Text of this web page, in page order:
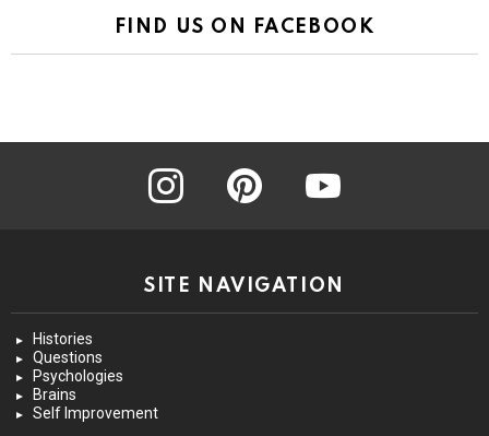
FIND US ON FACEBOOK
instagram pinterest youtube
SITE NAVIGATION
Histories
Questions
Psychologies
Brains
Self Improvement